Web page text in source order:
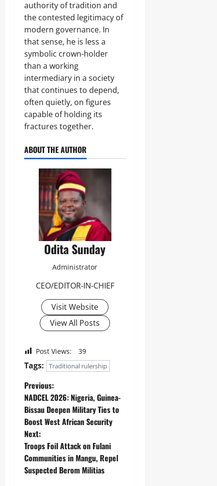
authority of tradition and
the contested legitimacy of
modern governance. In
that sense, he is less a
symbolic crown-holder
than a working
intermediary in a society
that continues to depend,
often quietly, on figures
capable of holding its
fractures together.
ABOUT THE AUTHOR
Odita Sunday
Administrator
CEO/EDITOR-IN-CHIEF
Visit Website
View All Posts
Post Views: 39
Tags: Traditional rulership
Previous:
‎NADCEL 2026: Nigeria, Guinea-
Bissau Deepen Military Ties to
Boost West African Security
Next:
Troops Foil Attack on Fulani
Communities in Mangu, Repel
Suspected Berom Militias